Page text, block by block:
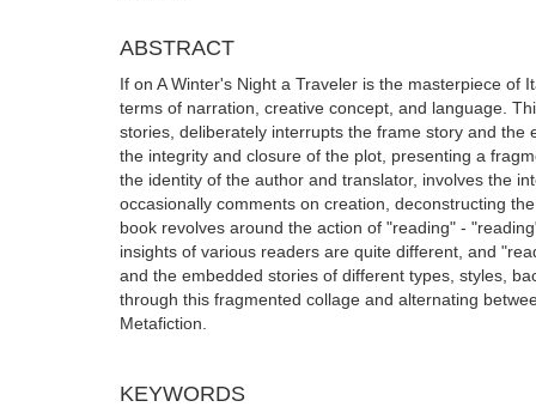
ABSTRACT
If on A Winter's Night a Traveler is the masterpiece of
terms of narration, creative concept, and language.
stories, deliberately interrupts the frame story and
the integrity and closure of the plot, presenting a
the identity of the author and translator, involves the
occasionally comments on creation, deconstructing
book revolves around the action of "reading" -
insights of various readers are quite different, and
and the embedded stories of different types, styles,
through this fragmented collage and alternating
Metafiction.
KEYWORDS